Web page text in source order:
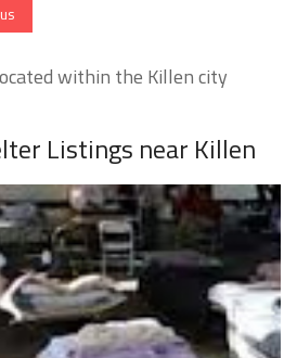
within the Killen city
Listings near Killen